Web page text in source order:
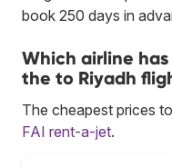
book 250 days in
Which airline
the to Riyadh
The cheapest prices
FAI rent-a-jet.